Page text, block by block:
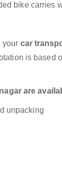
bike carries
your car
is based
are
unpacking